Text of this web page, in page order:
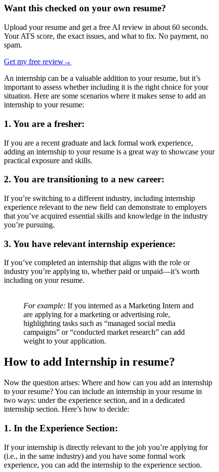
Want this checked on your own resume?
Upload your resume and get a free AI review in about 60 seconds.
Your ATS score, the exact issues, and what to fix. No payment, no
spam.
Get my free review→
An internship can be a valuable addition to your resume, but it’s
important to assess whether including it is the right choice for your
situation. Here are some scenarios where it makes sense to add an
internship to your resume:
1. You are a fresher:
If you are a recent graduate and lack formal work experience,
adding an internship to your resume is a great way to showcase your
practical exposure and skills.
2. You are transitioning to a new career:
If you’re switching to a different industry, including internship
experience relevant to the new field can demonstrate to employers
that you’ve acquired essential skills and knowledge in the industry
you’re pursuing.
3. You have relevant internship experience:
If you’ve completed an internship that aligns with the role or
industry you’re applying to, whether paid or unpaid—it’s worth
including on your resume.
For example: If you interned as a Marketing Intern and
are applying for a marketing or advertising role,
highlighting tasks such as “managed social media
campaigns” or “conducted market research” can add
weight to your application.
How to add Internship in resume?
Now the question arises: Where and how can you add an internship
to your resume? You can include an internship in your resume in
two ways: under the experience section, and in a dedicated
internship section. Here’s how to decide:
1. In the Experience Section:
If your internship is directly relevant to the job you’re applying for
(i.e., in the same industry) and you have some formal work
experience, you can add the internship to the experience section.